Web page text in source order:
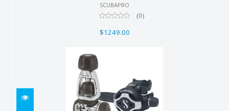
SCUBAPRO
(0)
$1249.00